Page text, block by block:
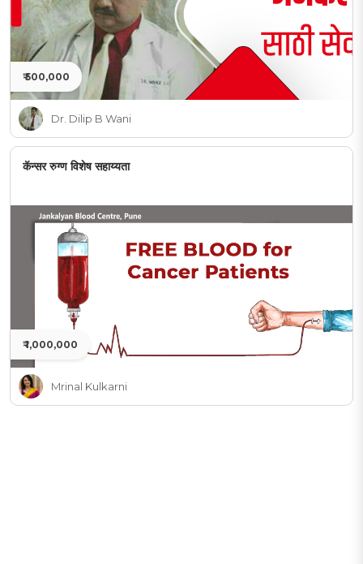
₹ 500,000
Dr. Dilip B Wani
कॅन्सर रुग्ण विशेष सहाय्यता
₹ 1,000,000
Mrinal Kulkarni